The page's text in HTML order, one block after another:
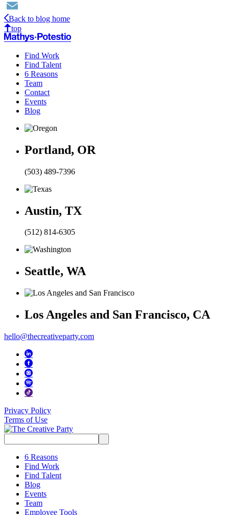
X
Email
Back to blog home
top
Find Work
Find Talent
6 Reasons
Team
Contact
Events
Blog
Portland, OR
(503) 489-7396
Austin, TX
(512) 814-6305
Seattle, WA
Los Angeles and San Francisco, CA
hello@thecreativeparty.com
Privacy Policy
Terms of Use
for:
6 Reasons
Find Work
Find Talent
Blog
Events
Team
Employee Tools